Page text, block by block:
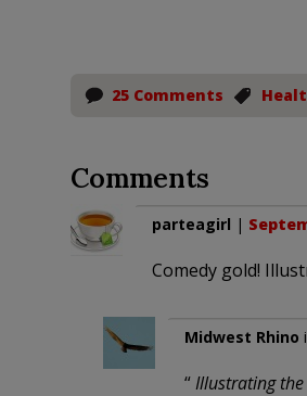
25 Comments
Comments
parteagirl |
Comedy gold!
Midwest Rhino
“Illustrating